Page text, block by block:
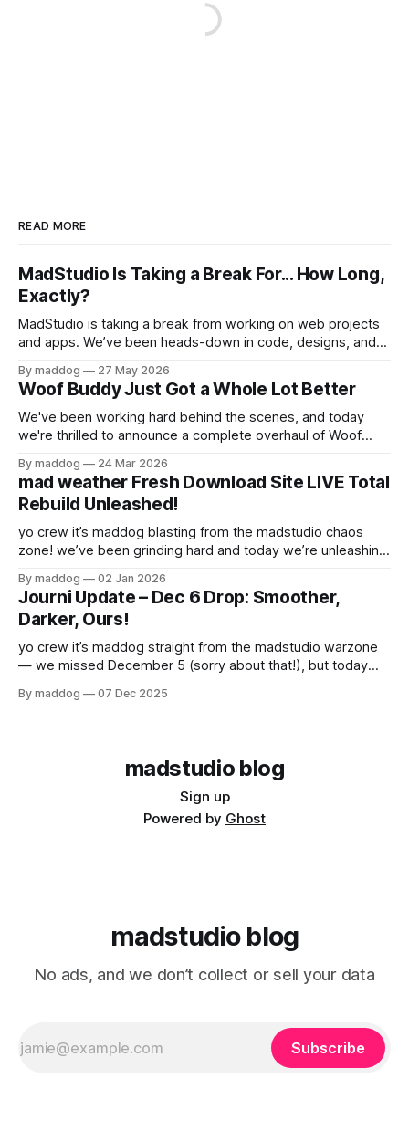
READ MORE
MadStudio Is Taking a Break For... How Long,
Exactly?
MadStudio is taking a break from working on web projects
and apps. We’ve been heads-down in code, designs, and
recharge, regroup, and stop arguing with the CSS for a bit.
This isn’t a dramatic exit it’s
By maddog 27 May 2026
Woof Buddy Just Got a Whole Lot Better
We've been working hard behind the scenes, and today
we're thrilled to announce a complete overhaul of Woof
care, you're going to love what we've built. And
By maddog 24 Mar 2026
mad weather Fresh Download Site LIVE Total
Rebuild Unleashed!
yo crew it’s maddog blasting from the madstudio chaos
zone! we’ve been grinding hard and today we’re unleashing
getmadweather.webflow.io — completely rebuilt and
looking sharp! What’s new? * Full rebuild — cleaner design,
faster load, smoother flow. everything feels fresh
By maddog 02 Jan 2026
Journi Update – Dec 6 Drop: Smoother,
Darker, Ours!
yo crew it’s maddog straight from the madstudio warzone
— we missed December 5 (sorry about that!), but today
* Fixed the Android status bar bug — no more untappable
By maddog 07 Dec 2025
madstudio blog
Sign up
Powered by Ghost
madstudio blog
No ads, and we don’t collect or sell your data
Subscribe